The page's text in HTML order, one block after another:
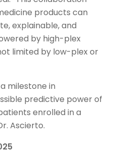
products can
explainable, and
by high-plex
limited by low-plex or
a milestone in
predictive power of
enrolled in a
Ascierto.